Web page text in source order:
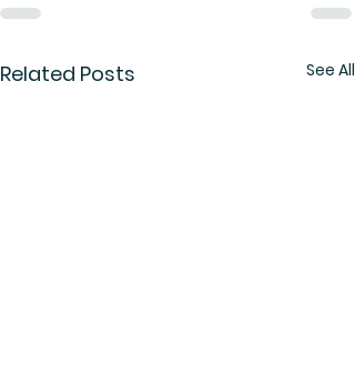
Related Posts See All